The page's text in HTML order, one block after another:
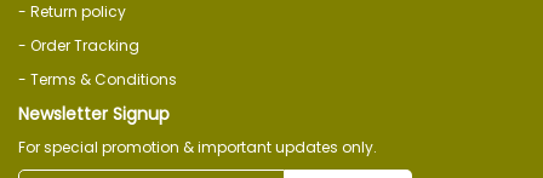
- Return policy
- Order Tracking
- Terms & Conditions
Newsletter Signup
For special promotion & important updates only.